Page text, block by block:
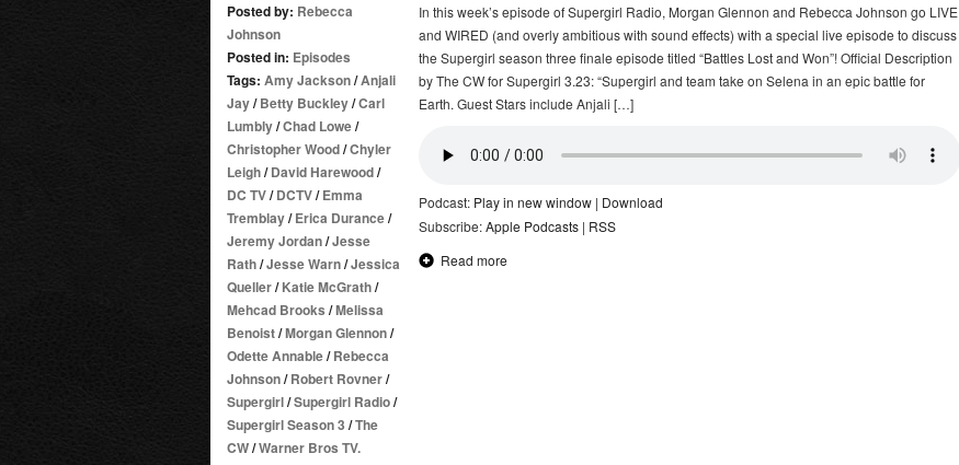
Posted by: Rebecca
Johnson
Posted in: Episodes
Tags: Amy Jackson/Anjali
Jay/Betty Buckley/Carl
Lumbly/Chad Lowe/
Christopher Wood/Chyler
Leigh/David Harewood/
DC TV/DCTV/Emma
Tremblay/Erica Durance/
Jeremy Jordan/Jesse
Rath/Jesse Warn/Jessica
Queller/Katie McGrath/
Mehcad Brooks /Melissa
Benoist/Morgan Glennon/
Odette Annable/Rebecca
Johnson/Robert Rovner/
Supergirl/Supergirl Radio/
Supergirl Season 3 /The
CW/Warner Bros TV.
In this week’s episode of Supergirl Radio, Morgan Glennon and Rebecca Johnson go LIVE
and WIRED (and overly ambitious with sound effects) with a special live episode to discuss
the Supergirl season three finale episode titled “Battles Lost and Won”! Official Description
by The CW for Supergirl 3.23: “Supergirl and team take on Selena in an epic battle for
Earth. Guest Stars include Anjali […]
Podcast: Play in new window | Download
Subscribe:Apple Podcasts | RSS
Read more